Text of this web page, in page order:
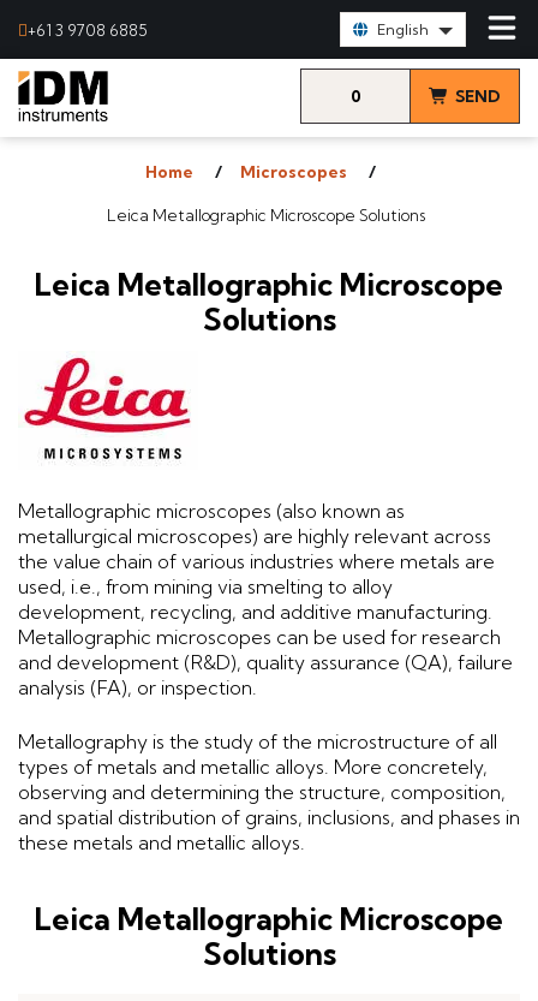
+61 3 9708 6885 English
0 SEND
Home Microscopes
Leica Metallographic Microscope Solutions
Leica Metallographic Microscope
Solutions
Metallographic microscopes (also known as
metallurgical microscopes) are highly relevant across
the value chain of various industries where metals are
used, i.e., from mining via smelting to alloy
development, recycling, and additive manufacturing.
Metallographic microscopes can be used for research
and development (R&D), quality assurance (QA), failure
analysis (FA), or inspection.
Metallography is the study of the microstructure of all
types of metals and metallic alloys. More concretely,
observing and determining the structure, composition,
and spatial distribution of grains, inclusions, and phases in
these metals and metallic alloys.
Leica Metallographic Microscope
Solutions